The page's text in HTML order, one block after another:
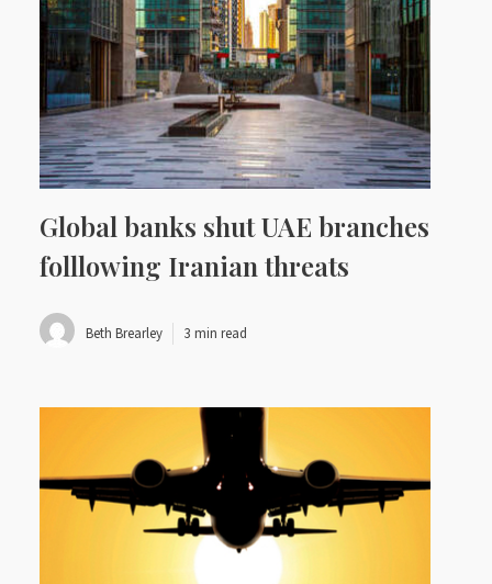
Global banks shut UAE branches
folllowing Iranian threats
Beth Brearley 3 min read